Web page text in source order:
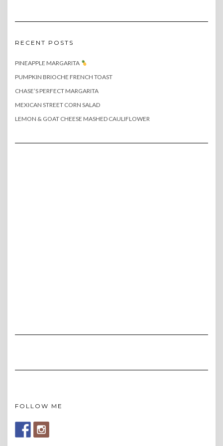
RECENT POSTS
PINEAPPLE MARGARITA
PUMPKIN BRIOCHE FRENCH TOAST
CHASE’S PERFECT MARGARITA
MEXICAN STREET CORN SALAD
LEMON & GOAT CHEESE MASHED CAULIFLOWER
FOLLOW ME